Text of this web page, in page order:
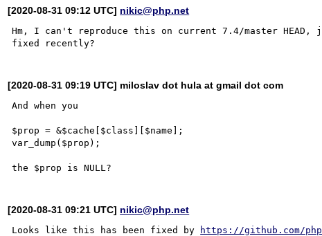
[2020-08-31 09:12 UTC] nikic@php.net
Hm, I can't reproduce this on current 7.4/master
[2020-08-31 09:19 UTC] miloslav dot hula at gmail dot com
And when you
$prop = &$cache[$class][$name];
var_dump($prop);
[2020-08-31 09:21 UTC] nikic@php.net
Looks like this has been fixed by https://github.com/